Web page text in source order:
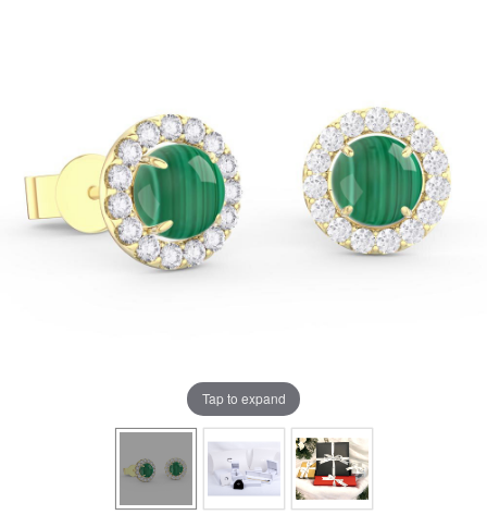
Tap to expand